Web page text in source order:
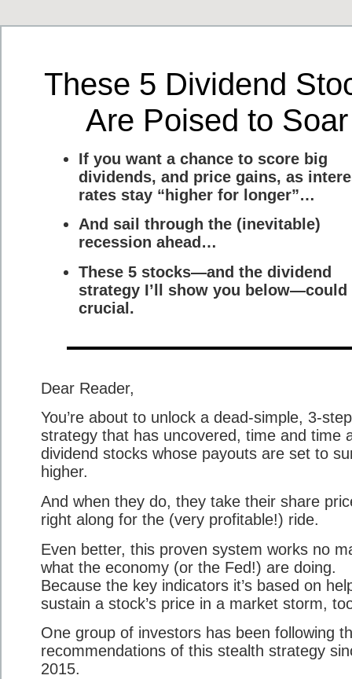
These 5 Dividend
Are Poised to Soar
If you want a chance to score big
dividends, and price gains, as
rates stay “higher for longer”…
And sail through the (inevitable)
recession ahead…
These 5 stocks—and the dividend
strategy I’ll show you below—could
crucial.
Dear Reader,
You’re about to unlock a dead-simple, 3-step
strategy that has uncovered, time and time
dividend stocks whose payouts are set to
higher.
And when they do, they take their share
right along for the (very profitable!) ride.
Even better, this proven system works no
what the economy (or the Fed!) are doing.
Because the key indicators it’s based on
sustain a stock’s price in a market storm,
One group of investors has been following
recommendations of this stealth strategy
2015.